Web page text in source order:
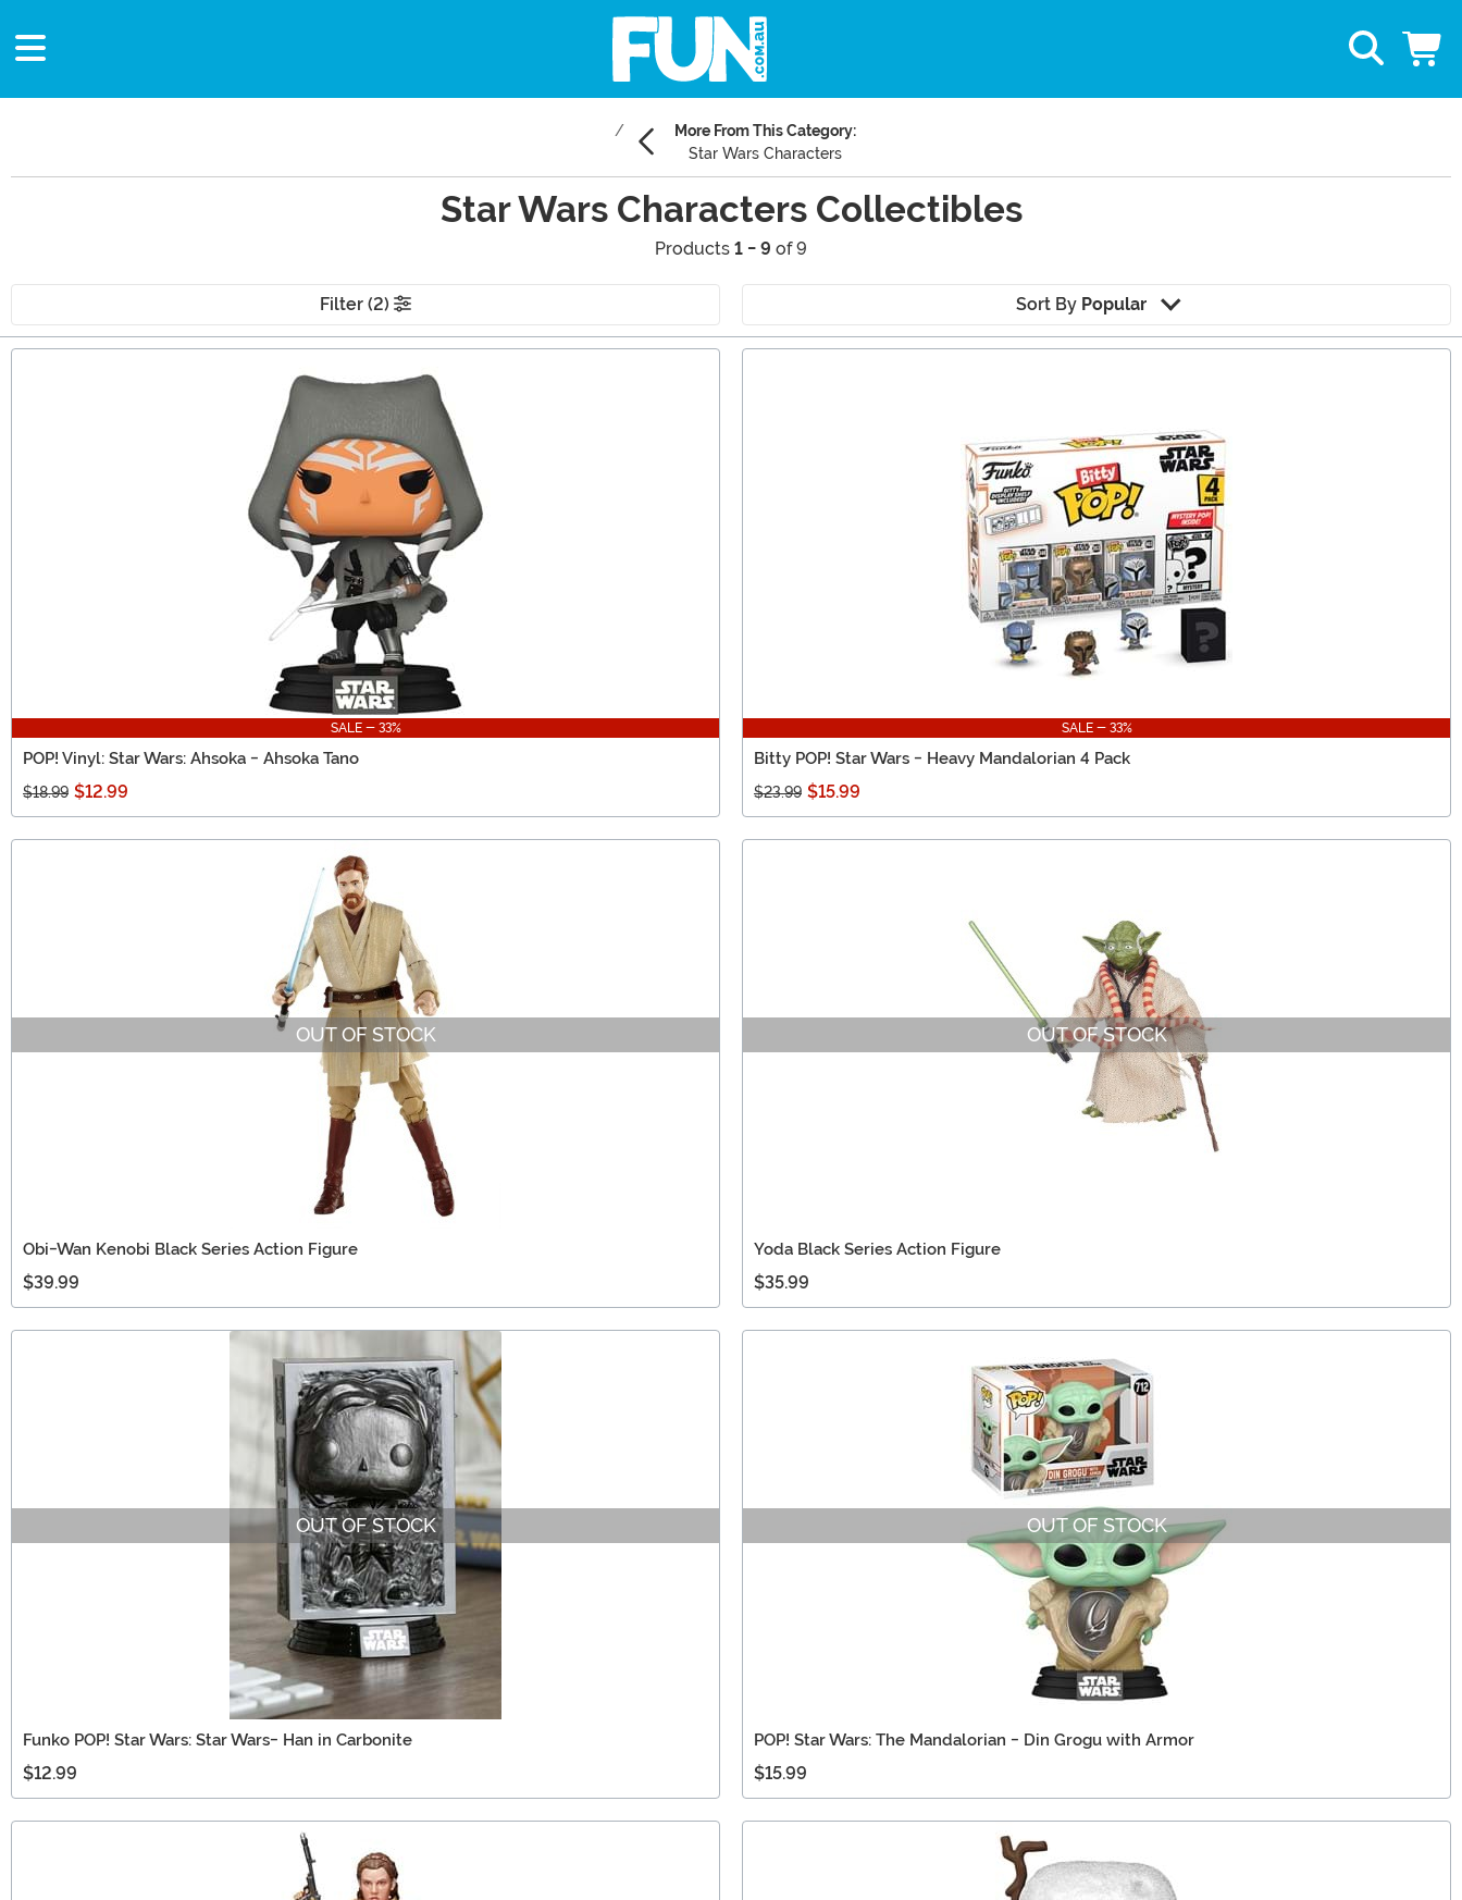
More From This Category:
Star Wars Characters
Star Wars Characters Collectibles
Products 1 - 9 of 9
Filter (2) Sort By Popular
SALE - 33%
POP! Vinyl: Star Wars: Ahsoka - Ahsoka Tano
$18.99 $12.99
SALE - 33%
Bitty POP! Star Wars - Heavy Mandalorian 4 Pack
$23.99 $15.99
OUT OF STOCK
Obi-Wan Kenobi Black Series Action Figure
$39.99
OUT OF STOCK
Yoda Black Series Action Figure
$35.99
OUT OF STOCK
Funko POP! Star Wars: Star Wars- Han in Carbonite
$12.99
OUT OF STOCK
POP! Star Wars: The Mandalorian - Din Grogu with Armor
$15.99